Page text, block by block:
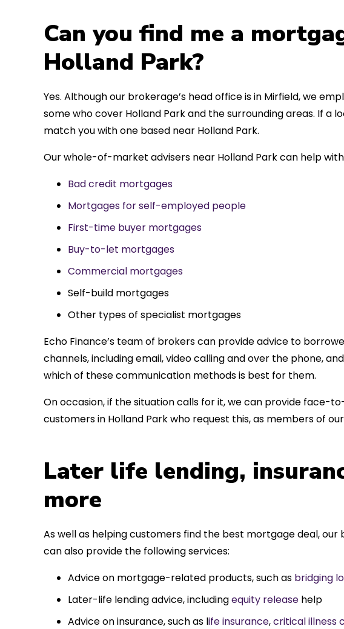
Can you find me a
Holland Park?
Yes. Although our brokerage’s head office is in Mirfield, we
some who cover Holland Park and the surrounding areas. If a
match you with one based near Holland Park.
Our whole-of-market advisers near Holland Park can help
Bad credit mortgages
Mortgages for self-employed people
First-time buyer mortgages
Buy-to-let mortgages
Commercial mortgages
Self-build mortgages
Other types of specialist mortgages
Echo Finance’s team of brokers can provide advice to
channels, including email, video calling and over the phone,
which of these communication methods is best for them.
On occasion, if the situation calls for it, we can provide face-
customers in Holland Park who request this, as members of
Later life lending,
more
As well as helping customers find the best mortgage deal,
can also provide the following services:
Advice on mortgage-related products, such as bridging
Later-life lending advice, includingequity release help
Advice on insurance, such as life insurance,critical illness